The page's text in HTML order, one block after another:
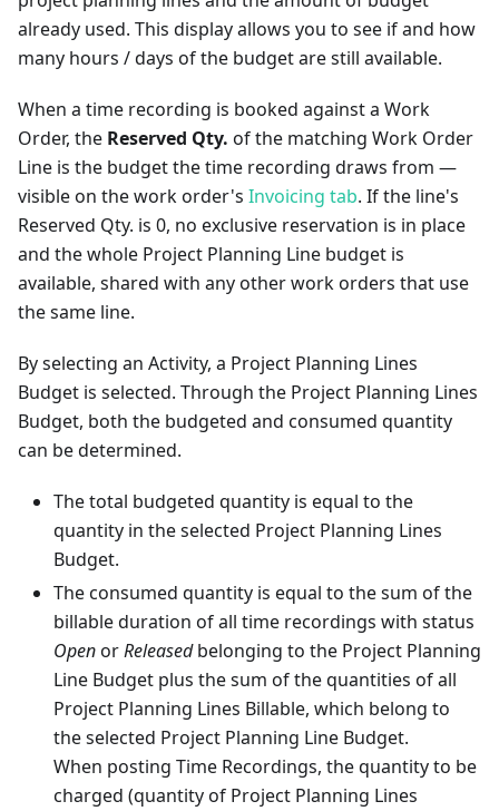
already used. This display allows you to see if and how
many hours / days of the budget are still available.
When a time recording is booked against a Work
Order, the Reserved Qty. of the matching Work Order
Line is the budget the time recording draws from —
visible on the work order's Invoicing tab. If the line's
Reserved Qty. is 0, no exclusive reservation is in place
and the whole Project Planning Line budget is
available, shared with any other work orders that use
the same line.
By selecting an Activity, a Project Planning Lines
Budget is selected. Through the Project Planning Lines
Budget, both the budgeted and consumed quantity
can be determined.
The total budgeted quantity is equal to the
quantity in the selected Project Planning Lines
Budget.
The consumed quantity is equal to the sum of the
billable duration of all time recordings with status
OpenorReleasedbelonging to the Project Planning
Line Budget plus the sum of the quantities of all
Project Planning Lines Billable, which belong to
the selected Project Planning Line Budget.
When posting Time Recordings, the quantity to be
charged (quantity of Project Planning Lines